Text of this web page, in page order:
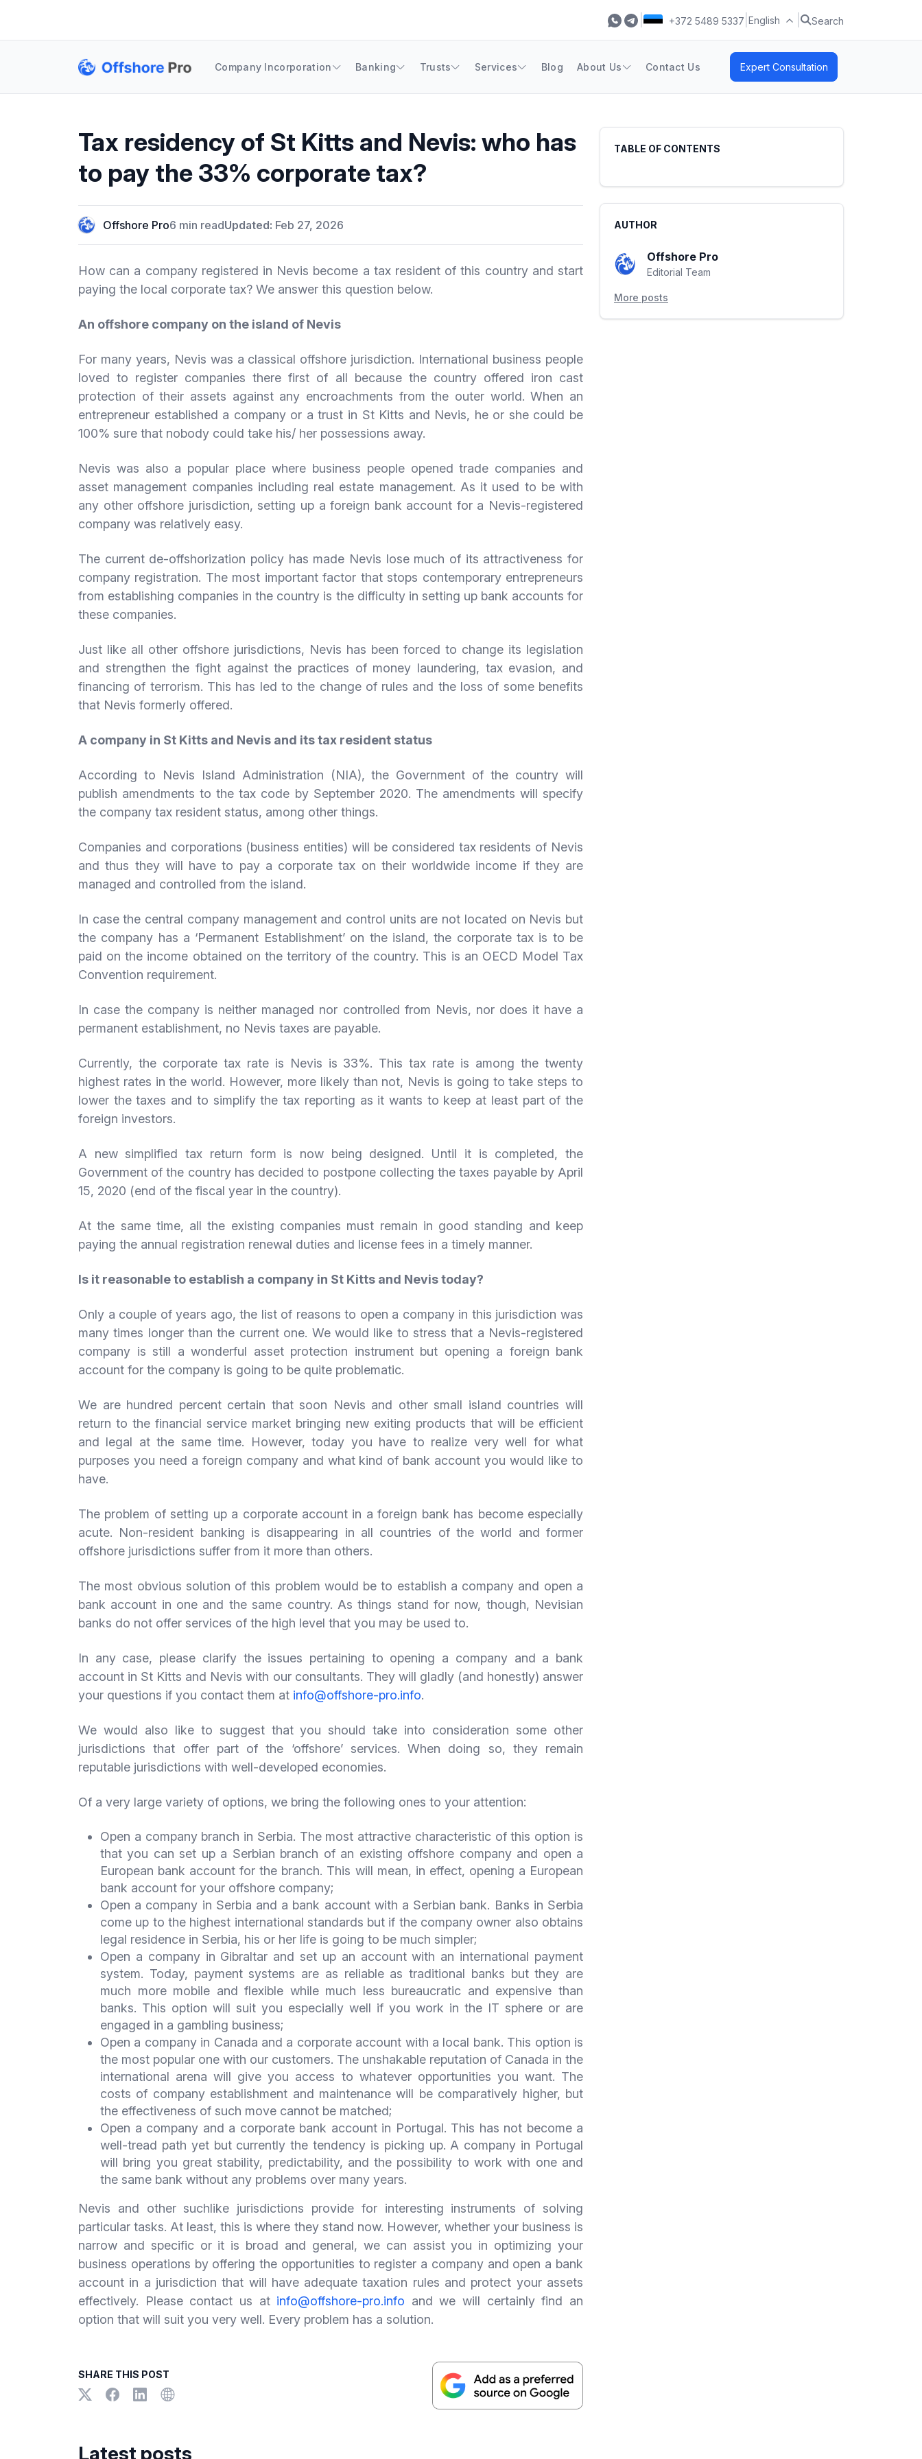
+372 5489 5337 English Search
Company Incorporation Banking Trusts Services Blog About Us Contact Us Expert Consultation
Tax residency of St Kitts and Nevis: who has
to pay the 33% corporate tax?
Offshore Pro6 min readUpdated: Feb 27, 2026
How can a company registered in Nevis become a tax resident of this country and start
paying the local corporate tax? We answer this question below.
An offshore company on the island of Nevis
For many years, Nevis was a classical offshore jurisdiction. International business people
loved to register companies there first of all because the country offered iron cast
protection of their assets against any encroachments from the outer world. When an
entrepreneur established a company or a trust in St Kitts and Nevis, he or she could be
100% sure that nobody could take his/ her possessions away.
Nevis was also a popular place where business people opened trade companies and
asset management companies including real estate management. As it used to be with
any other offshore jurisdiction, setting up a foreign bank account for a Nevis-registered
company was relatively easy.
The current de-offshorization policy has made Nevis lose much of its attractiveness for
company registration. The most important factor that stops contemporary entrepreneurs
from establishing companies in the country is the difficulty in setting up bank accounts for
these companies.
Just like all other offshore jurisdictions, Nevis has been forced to change its legislation
and strengthen the fight against the practices of money laundering, tax evasion, and
financing of terrorism. This has led to the change of rules and the loss of some benefits
that Nevis formerly offered.
A company in St Kitts and Nevis and its tax resident status
According to Nevis Island Administration (NIA), the Government of the country will
publish amendments to the tax code by September 2020. The amendments will specify
the company tax resident status, among other things.
Companies and corporations (business entities) will be considered tax residents of Nevis
and thus they will have to pay a corporate tax on their worldwide income if they are
managed and controlled from the island.
In case the central company management and control units are not located on Nevis but
the company has a ‘Permanent Establishment’ on the island, the corporate tax is to be
paid on the income obtained on the territory of the country. This is an OECD Model Tax
Convention requirement.
In case the company is neither managed nor controlled from Nevis, nor does it have a
permanent establishment, no Nevis taxes are payable.
Currently, the corporate tax rate is Nevis is 33%. This tax rate is among the twenty
highest rates in the world. However, more likely than not, Nevis is going to take steps to
lower the taxes and to simplify the tax reporting as it wants to keep at least part of the
foreign investors.
A new simplified tax return form is now being designed. Until it is completed, the
Government of the country has decided to postpone collecting the taxes payable by April
15, 2020 (end of the fiscal year in the country).
At the same time, all the existing companies must remain in good standing and keep
paying the annual registration renewal duties and license fees in a timely manner.
Is it reasonable to establish a company in St Kitts and Nevis today?
Only a couple of years ago, the list of reasons to open a company in this jurisdiction was
many times longer than the current one. We would like to stress that a Nevis-registered
company is still a wonderful asset protection instrument but opening a foreign bank
account for the company is going to be quite problematic.
We are hundred percent certain that soon Nevis and other small island countries will
return to the financial service market bringing new exiting products that will be efficient
and legal at the same time. However, today you have to realize very well for what
purposes you need a foreign company and what kind of bank account you would like to
have.
The problem of setting up a corporate account in a foreign bank has become especially
acute. Non-resident banking is disappearing in all countries of the world and former
offshore jurisdictions suffer from it more than others.
The most obvious solution of this problem would be to establish a company and open a
bank account in one and the same country. As things stand for now, though, Nevisian
banks do not offer services of the high level that you may be used to.
In any case, please clarify the issues pertaining to opening a company and a bank
account in St Kitts and Nevis with our consultants. They will gladly (and honestly) answer
your questions if you contact them at info@offshore-pro.info.
We would also like to suggest that you should take into consideration some other
jurisdictions that offer part of the ‘offshore’ services. When doing so, they remain
reputable jurisdictions with well-developed economies.
Of a very large variety of options, we bring the following ones to your attention:
Open a company branch in Serbia. The most attractive characteristic of this option is
that you can set up a Serbian branch of an existing offshore company and open a
European bank account for the branch. This will mean, in effect, opening a European
bank account for your offshore company;
Open a company in Serbia and a bank account with a Serbian bank. Banks in Serbia
come up to the highest international standards but if the company owner also obtains
legal residence in Serbia, his or her life is going to be much simpler;
Open a company in Gibraltar and set up an account with an international payment
system. Today, payment systems are as reliable as traditional banks but they are
much more mobile and flexible while much less bureaucratic and expensive than
banks. This option will suit you especially well if you work in the IT sphere or are
engaged in a gambling business;
Open a company in Canada and a corporate account with a local bank. This option is
the most popular one with our customers. The unshakable reputation of Canada in the
international arena will give you access to whatever opportunities you want. The
costs of company establishment and maintenance will be comparatively higher, but
the effectiveness of such move cannot be matched;
Open a company and a corporate bank account in Portugal. This has not become a
well-tread path yet but currently the tendency is picking up. A company in Portugal
will bring you great stability, predictability, and the possibility to work with one and
the same bank without any problems over many years.
Nevis and other suchlike jurisdictions provide for interesting instruments of solving
particular tasks. At least, this is where they stand now. However, whether your business is
narrow and specific or it is broad and general, we can assist you in optimizing your
business operations by offering the opportunities to register a company and open a bank
account in a jurisdiction that will have adequate taxation rules and protect your assets
effectively. Please contact us at info@offshore-pro.info and we will certainly find an
option that will suit you very well. Every problem has a solution.
SHARE THIS POST
TABLE OF CONTENTS
AUTHOR
Offshore Pro
Editorial Team
More posts
Latest posts